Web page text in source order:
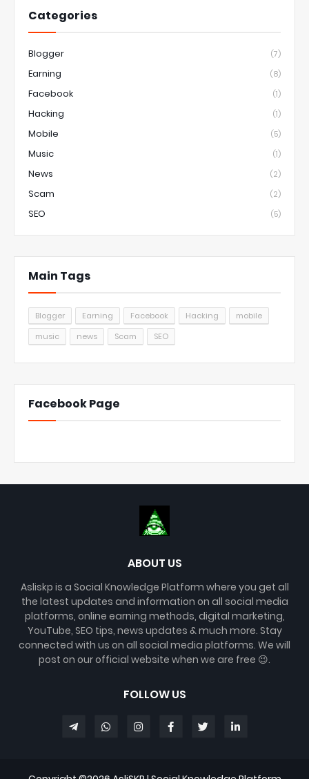
Categories
Blogger (7)
Earning (8)
Facebook (1)
Hacking (1)
Mobile (5)
Music (1)
News (2)
Scam (2)
SEO (5)
Main Tags
Blogger Earning Facebook Hacking
mobile
music
news Scam SEO
Facebook Page
ABOUT US
Asliskp is a Social Knowledge Platform where you get all
the latest updates and information on all social media
platforms, online earning methods, digital marketing,
YouTube, SEO tips, news updates & much more. Stay
connected with us on all social media platforms. We will
post on our official website when we are free 😉.
FOLLOW US